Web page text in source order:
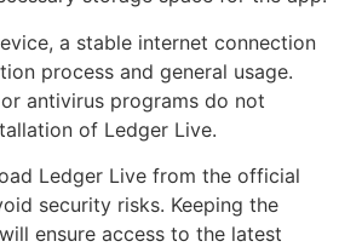
a stable internet connection
process and general usage.
antivirus programs do not
of Ledger Live.
Ledger Live from the official
security risks. Keeping the
ensure access to the latest